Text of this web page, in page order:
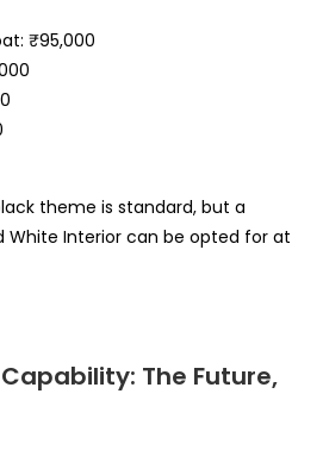
₹95,000
theme is standard, but a
White Interior can be opted for at
The Future,